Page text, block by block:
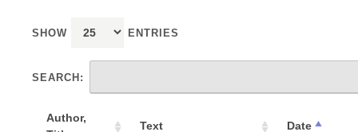
SHOW ENTRIES
SEARCH:
Author,
Text Date